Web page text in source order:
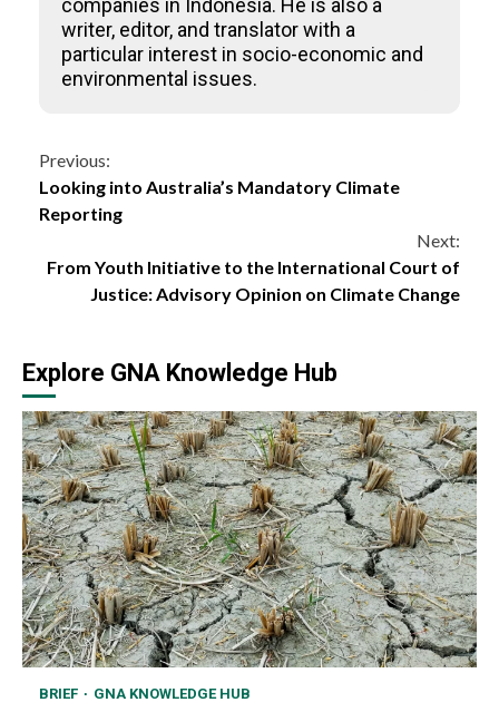
companies in Indonesia. He is also a
writer, editor, and translator with a
particular interest in socio-economic and
environmental issues.
Continue
Reading
Previous:
Looking into Australia’s Mandatory Climate
Reporting
Next:
From Youth Initiative to the International Court of
Justice: Advisory Opinion on Climate Change
Explore GNA Knowledge Hub
BRIEF GNA KNOWLEDGE HUB